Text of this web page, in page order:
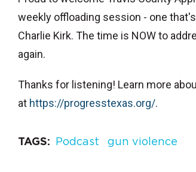
weekly offloading session - one
Charlie Kirk. The time is NOW to
again.
Thanks for listening! Learn more
at ⁠https://progresstexas.org/⁠.
TAGS Podcast gun violence